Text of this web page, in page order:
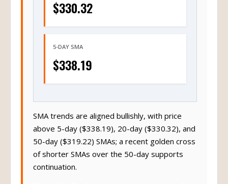
$330.32
5-DAY SMA
$338.19
SMA trends are aligned bullishly, with price
above 5-day ($338.19), 20-day ($330.32), and
50-day ($319.22) SMAs; a recent golden cross
of shorter SMAs over the 50-day supports
continuation.